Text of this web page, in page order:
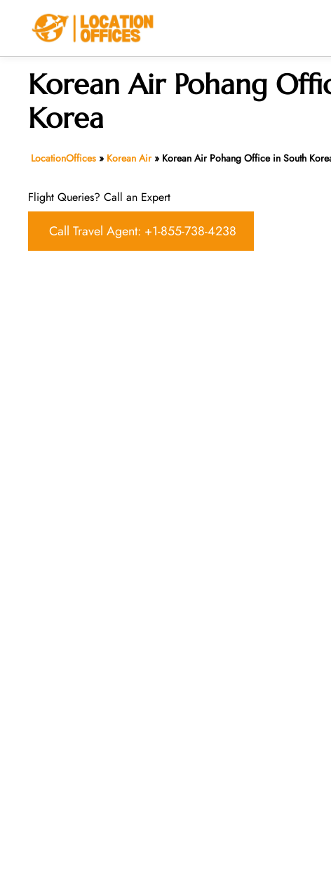
Korean Air Pohang
Korea
LocationOffices » Korean Air» Korean Air Pohang Office in South
Flight Queries? Call an Expert
Call Travel Agent: +1-855-738-4238